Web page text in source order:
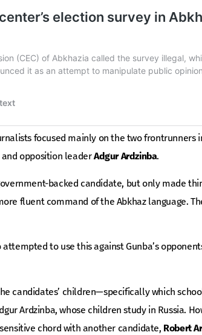
focused mainly on the two
opposition leaderAdgur Ardzinba.
backed candidate, but only made
fluent command of the Abkhaz language.
to use this against Gunba’s
candidates’ children—specifically which
Ardzinba, whose children study in Russia.
chord with another candidate, Robert